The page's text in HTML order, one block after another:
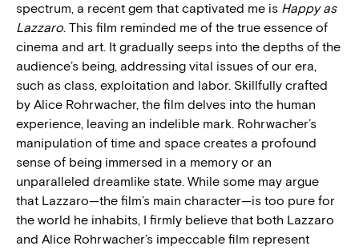
spectrum, a recent gem that captivated me is Happy as
Lazzaro. This film reminded me of the true essence of
cinema and art. It gradually seeps into the depths of the
audience’s being, addressing vital issues of our era,
such as class, exploitation and labor. Skillfully crafted
by Alice Rohrwacher, the film delves into the human
experience, leaving an indelible mark. Rohrwacher’s
manipulation of time and space creates a profound
sense of being immersed in a memory or an
unparalleled dreamlike state. While some may argue
that Lazzaro—the film’s main character—is too pure for
the world he inhabits, I firmly believe that both Lazzaro
and Alice Rohrwacher’s impeccable film represent